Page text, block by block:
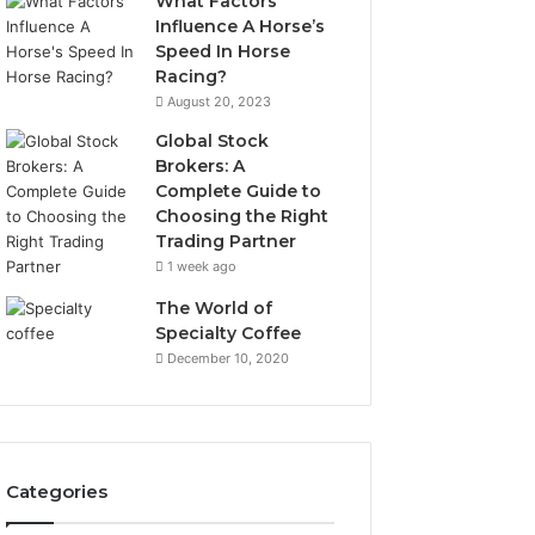
Influence A Horse’s
Speed In Horse
Racing?
August 20, 2023
Global Stock
Brokers: A
Complete Guide to
Choosing the Right
Trading Partner
1 week ago
The World of
Specialty Coffee
December 10, 2020
Categories